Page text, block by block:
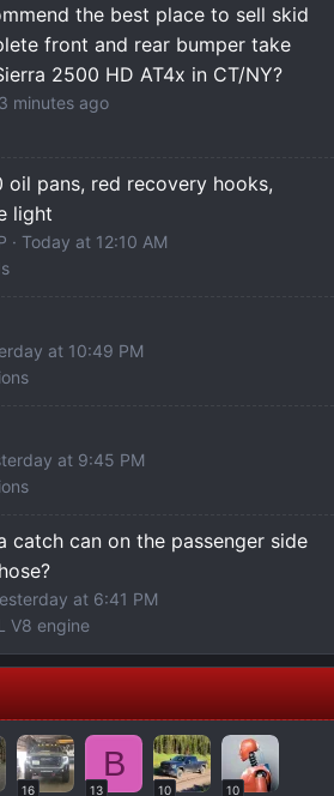
the best place to sell skid
front and rear bumper take
2500 HD AT4x in CT/NY?
minutes ago
oil pans, red recovery hooks,
light
Today at 12:10 AM
at 10:49 PM
at 9:45 PM
catch can on the passenger side
at 6:41 PM
V8 engine
16
B
13 10 10